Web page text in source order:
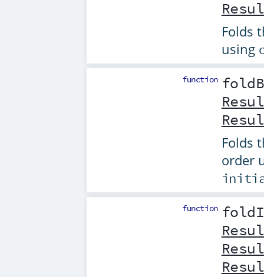
Folds
using
function
Folds
order
function